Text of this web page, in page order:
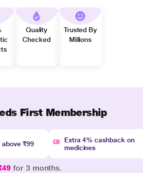
Quality
Checked
Trusted By
Millions
First Membership
above ₹99
Extra 4% cashback on
medicines
for 3 months.